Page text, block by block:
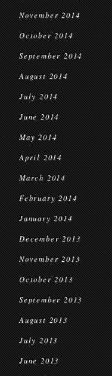
November 2014
October 2014
September 2014
August 2014
July 2014
June 2014
May 2014
April 2014
March 2014
February 2014
January 2014
December 2013
November 2013
October 2013
September 2013
August 2013
July 2013
June 2013